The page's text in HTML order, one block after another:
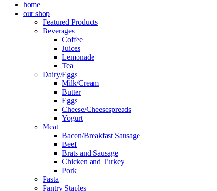
home
our shop
Featured Products
Beverages
Coffee
Juices
Lemonade
Tea
Dairy/Eggs
Milk/Cream
Butter
Eggs
Cheese/Cheesespreads
Yogurt
Meat
Bacon/Breakfast Sausage
Beef
Brats and Sausage
Chicken and Turkey
Pork
Pasta
Pantry Staples